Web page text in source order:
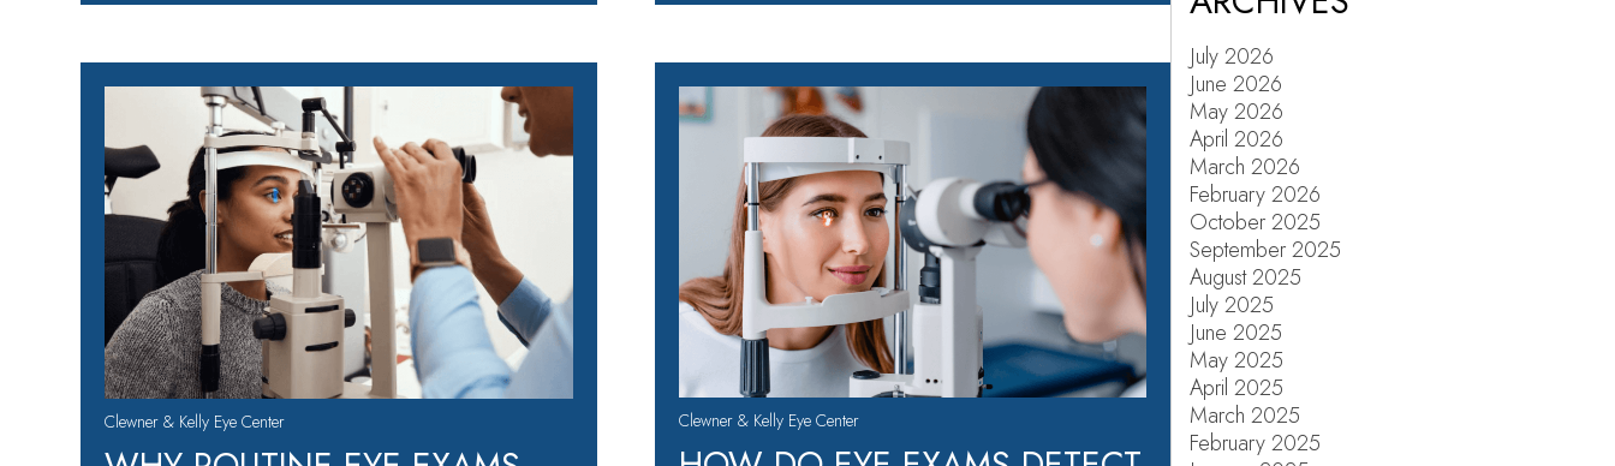
Clewner & Kelly Eye Center Clewner & Kelly Eye Center
July 2026
June 2026
May 2026
April 2026
March 2026
February 2026
October 2025
September 2025
August 2025
July 2025
June 2025
May 2025
April 2025
March 2025
February 2025